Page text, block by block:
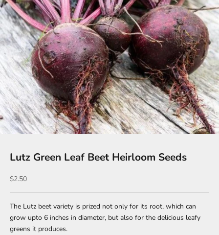
Lutz Green Leaf Beet Heirloom Seeds
Sale price
$2.50
The Lutz beet variety is prized not only for its root, which can
grow upto 6 inches in diameter, but also for the delicious leafy
greens it produces.